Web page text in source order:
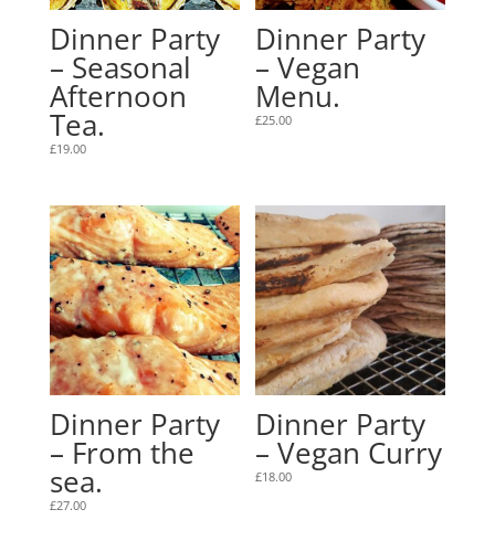
Dinner Party
– Seasonal
Afternoon
Tea.
£19.00
Dinner Party
– Vegan
Menu.
£25.00
Dinner Party
– From the
sea.
£27.00
Dinner Party
– Vegan Curry
£18.00